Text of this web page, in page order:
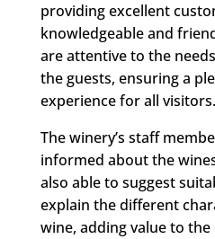
providing excellent
knowledgeable and
are attentive to the
the guests, ensuring a
experience for all visitors.
The winery’s staff
informed about the
also able to suggest
explain the different
wine, adding value to